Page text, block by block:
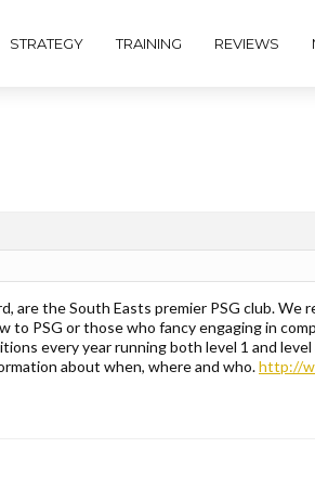
STRATEGY TRAINING REVIEWS
are the South Easts premier PSG club. We
to PSG or those who fancy engaging in
every year running both level 1 and
about when, where and who.http://